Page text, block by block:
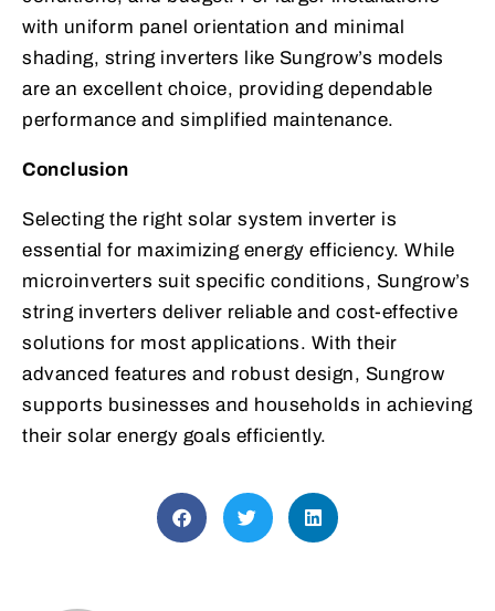
with uniform panel orientation and minimal
shading, string inverters like Sungrow’s models
are an excellent choice, providing dependable
performance and simplified maintenance.
Conclusion
Selecting the right solar system inverter is
essential for maximizing energy efficiency. While
microinverters suit specific conditions, Sungrow’s
string inverters deliver reliable and cost-effective
solutions for most applications. With their
advanced features and robust design, Sungrow
supports businesses and households in achieving
their solar energy goals efficiently.